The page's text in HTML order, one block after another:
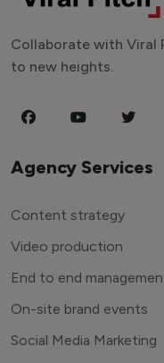
Collaborate with Viral
to new heights.
Agency Services
Content strategy
Video production
End to end
On-site brand events
Social Media Marketing